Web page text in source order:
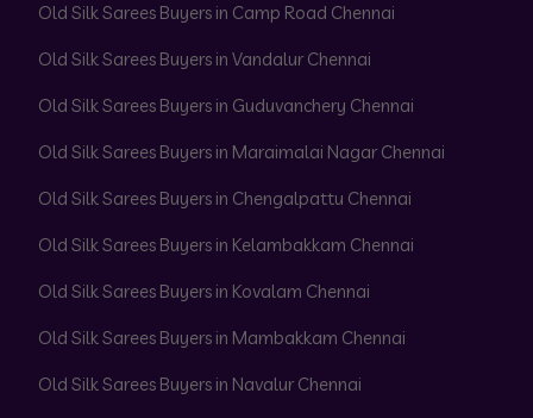
Old Silk Sarees Buyers in Camp Road Chennai
Old Silk Sarees Buyers in Vandalur Chennai
Old Silk Sarees Buyers in Guduvanchery Chennai
Old Silk Sarees Buyers in Maraimalai Nagar Chennai
Old Silk Sarees Buyers in Chengalpattu Chennai
Old Silk Sarees Buyers in Kelambakkam Chennai
Old Silk Sarees Buyers in Kovalam Chennai
Old Silk Sarees Buyers in Mambakkam Chennai
Old Silk Sarees Buyers in Navalur Chennai